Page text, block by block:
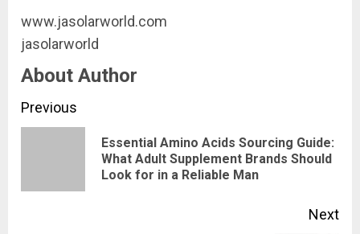
www.jasolarworld.com
jasolarworld
About Author
Continue
Reading
Previous
Essential Amino Acids Sourcing Guide:
What Adult Supplement Brands Should
Look for in a Reliable Man
Next